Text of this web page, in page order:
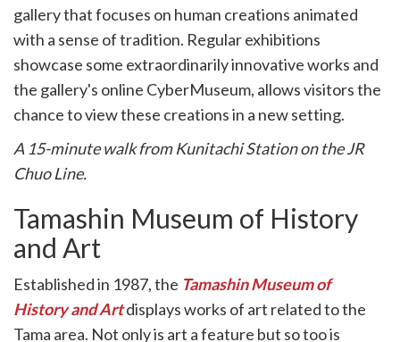
gallery that focuses on human creations animated
with a sense of tradition. Regular exhibitions
showcase some extraordinarily innovative works and
the gallery's online CyberMuseum, allows visitors the
chance to view these creations in a new setting.
A 15-minute walk from Kunitachi Station on the JR
Chuo Line.
Tamashin Museum of History
and Art
Established in 1987, the Tamashin Museum of
History and Artdisplays works of art related to the
Tama area. Not only is art a feature but so too is